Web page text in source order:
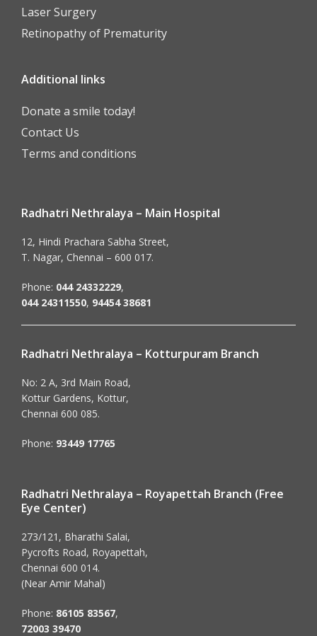
Laser Surgery
Retinopathy of Prematurity
Additional links
Donate a smile today!
Contact Us
Terms and conditions
Radhatri Nethralaya – Main Hospital
12, Hindi Prachara Sabha Street,
T. Nagar, Chennai – 600 017.
Phone: 044 24332229,
044 24311550, 94454 38681
Radhatri Nethralaya – Kotturpuram Branch
No: 2 A, 3rd Main Road,
Kottur Gardens, Kottur,
Chennai 600 085.
Phone: 93449 17765
Radhatri Nethralaya – Royapettah Branch (Free
Eye Center)
273/121, Bharathi Salai,
Pycrofts Road, Royapettah,
Chennai 600 014.
(Near Amir Mahal)
Phone: 86105 83567,
72003 39470